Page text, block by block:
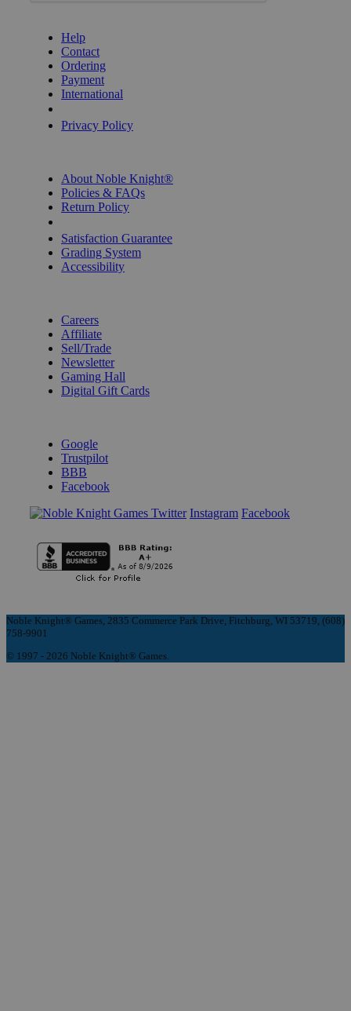
Help
Contact
Ordering
Payment
International
Privacy Policy
About Noble Knight®
Policies & FAQs
Return Policy
Satisfaction Guarantee
Grading System
Accessibility
Careers
Affiliate
Sell/Trade
Newsletter
Gaming Hall
Digital Gift Cards
Google
Trustpilot
BBB
Facebook
Instagram Facebook
Noble Knight® Games, 2835 Commerce Park Drive, Fitchburg, WI 53719, (608)
758-9901
© 1997 - 2026 Noble Knight® Games.